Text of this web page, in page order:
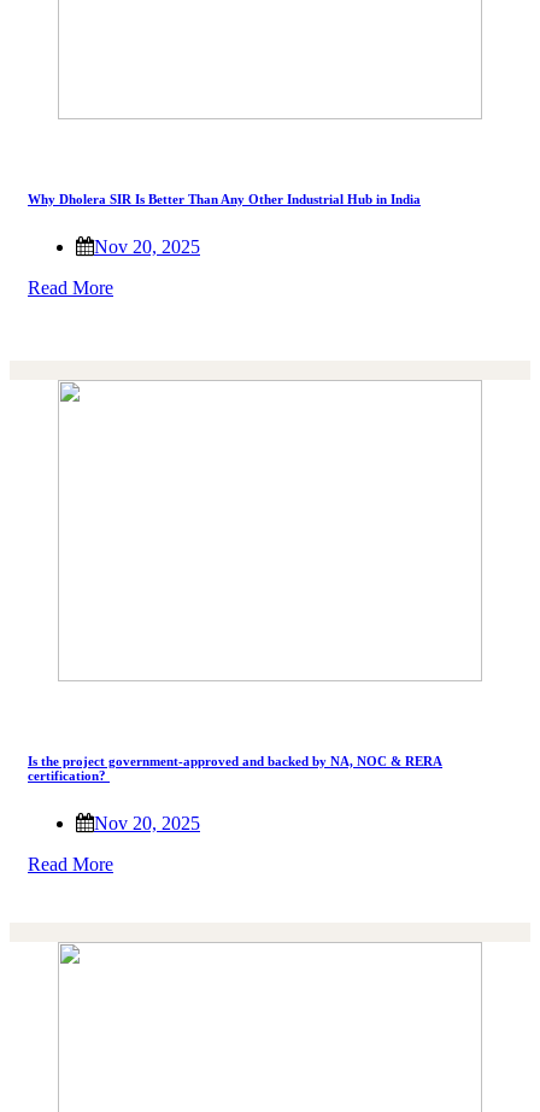
Why Dholera SIR Is Better Than Any Other Industrial Hub in India
Nov 20, 2025
Read More
Is the project government-approved and backed by NA, NOC & RERA
certification?
Nov 20, 2025
Read More